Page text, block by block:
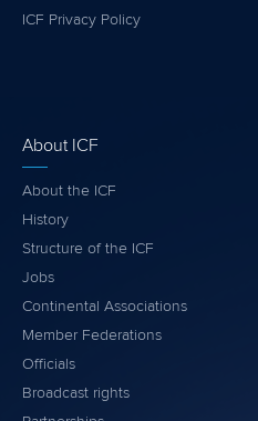
ICF Privacy Policy
About ICF
About the ICF
History
Structure of the ICF
Jobs
Continental Associations
Member Federations
Officials
Broadcast rights